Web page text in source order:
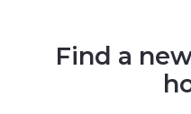
Find a